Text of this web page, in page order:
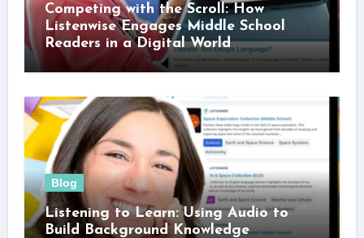
Competing with the Scroll: How
Listenwise Engages Middle School
Readers in a Digital World
Blog
Listening to Learn: Using Audio to
Build Background Knowledge